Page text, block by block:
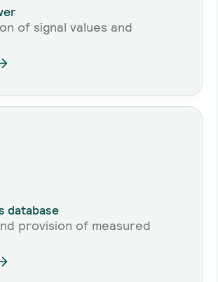
of signal values and
database
provision of measured